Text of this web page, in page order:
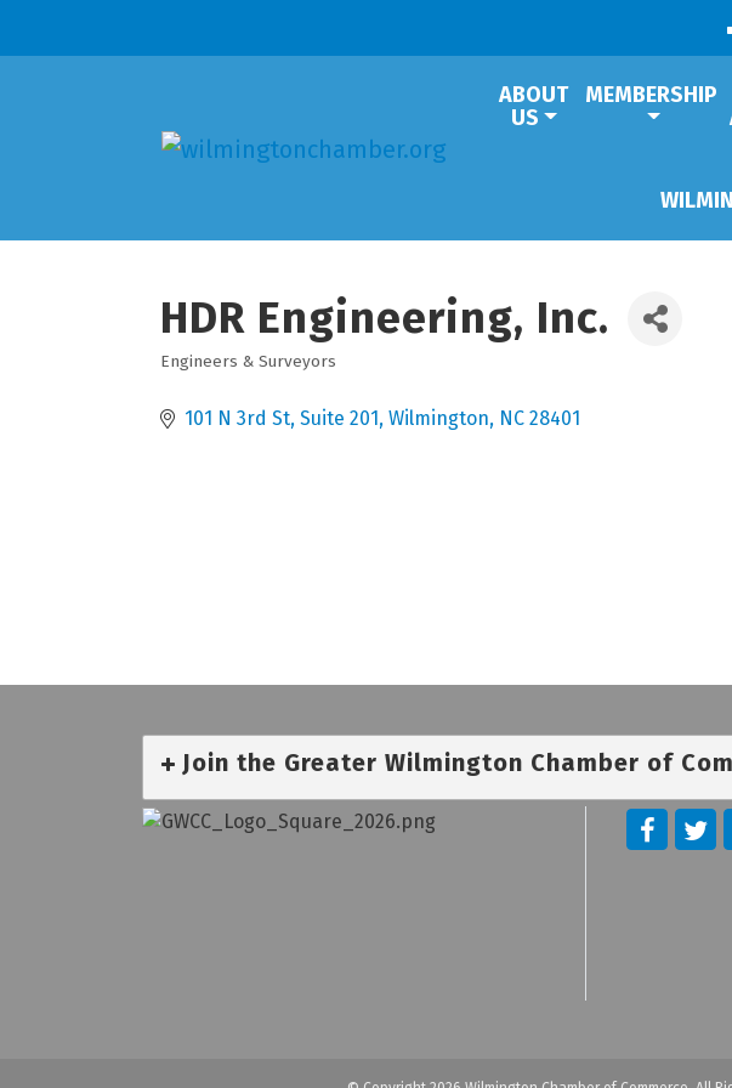
ABOUT
US
MEMBERSHIP
HDR Engineering, Inc.
Categories
Engineers & Surveyors
101 N 3rd St Suite 201 Wilmington NC 28401
Join the Greater Wilmington Chamber of